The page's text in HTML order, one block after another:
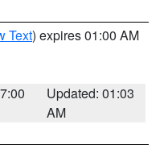
Text) expires 01:00 AM
Updated: 01:03
AM